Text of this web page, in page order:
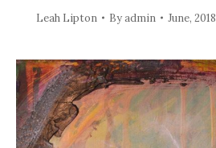
Leah Lipton Byadmin June, 2018